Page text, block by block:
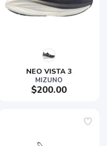
NEO VISTA 3
MIZUNO
$200.00